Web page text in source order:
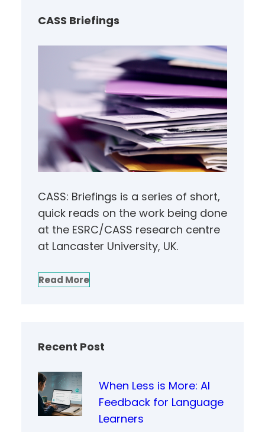
h
CASS Briefings
CASS: Briefings is a series of short,
quick reads on the work being done
at the ESRC/CASS research centre
at Lancaster University, UK.
Read More
Recent Post
When Less is More: AI
Feedback for Language
Learners